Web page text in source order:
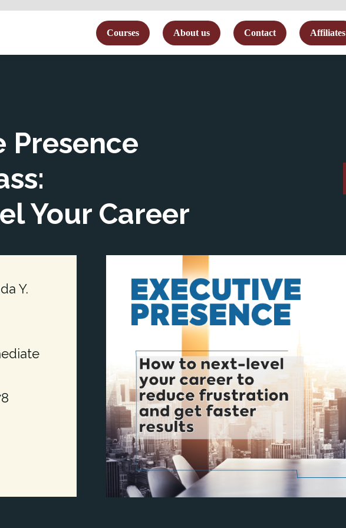
Courses About us Contact Affiliates
Presence
Your Career
Y.